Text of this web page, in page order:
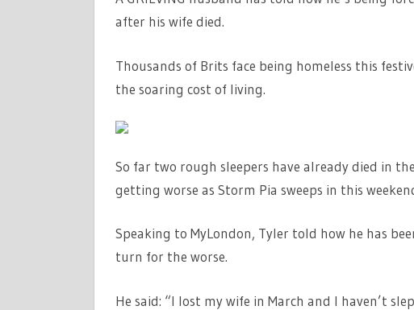
SUN
after his wife died.
Thousands of Brits face being homeless this
the soaring cost of living.
So far two rough sleepers have already died in
getting worse as Storm Pia sweeps in this
Speaking to MyLondon, Tyler told how he has
turn for the worse.
He said: “I lost my wife in March and I haven’t